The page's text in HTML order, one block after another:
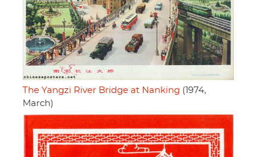
The Yangzi River Bridge at Nanking (1974,
March)